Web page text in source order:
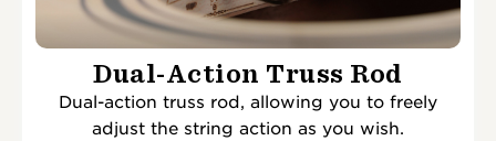
Dual-Action Truss Rod
Dual-action truss rod, allowing you to freely
adjust the string action as you wish.